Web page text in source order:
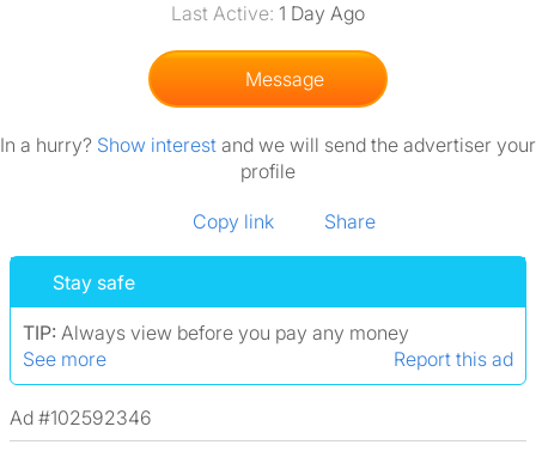
Last Active: 1 Day Ago
Message
In a hurry? Show interest and we will send the advertiser your
profile
Copy link Share
Stay safe
TIP: Always view before you pay any money
See more
Report this ad
Ad #102592346